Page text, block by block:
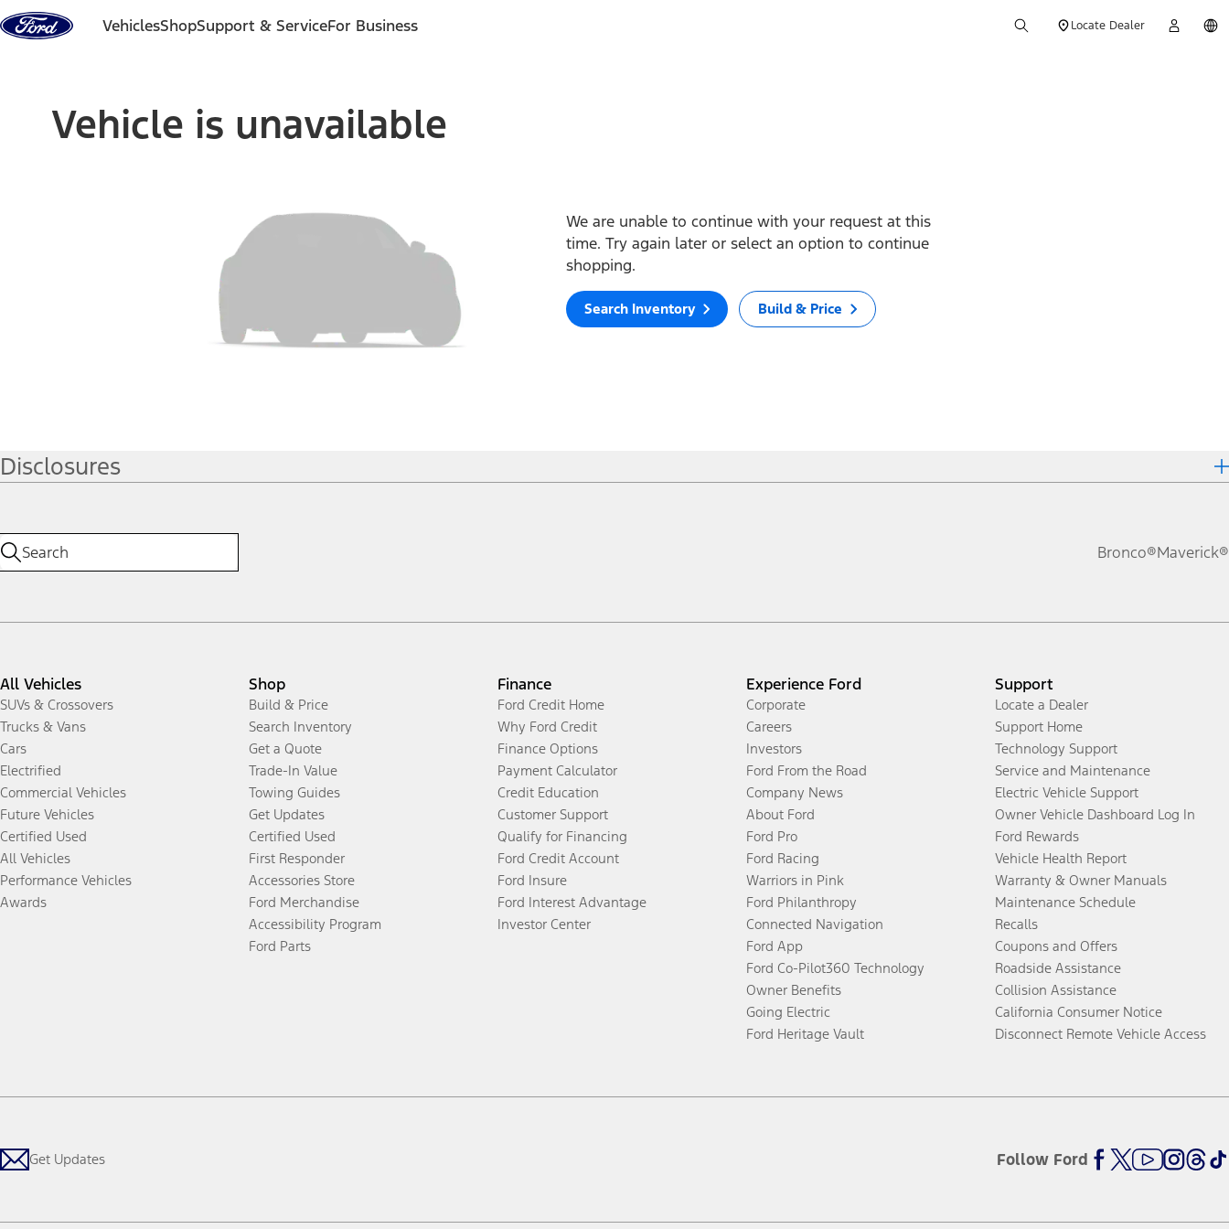
Skip to content
VehiclesShopSupport & ServiceFor Business Locate Dealer
Vehicle is unavailable
We are unable to continue with your request at this
time. Try again later or select an option to continue
shopping.
Search Inventory Build & Price
Disclosures
Bronco®Maverick®
All Vehicles
SUVs & Crossovers
Trucks & Vans
Cars
Electrified
Commercial Vehicles
Future Vehicles
Certified Used
All Vehicles
Performance Vehicles
Awards
Shop
Build & Price
Search Inventory
Get a Quote
Trade-In Value
Towing Guides
Get Updates
Certified Used
First Responder
Accessories Store
Ford Merchandise
Accessibility Program
Ford Parts
Finance
Ford Credit Home
Why Ford Credit
Finance Options
Payment Calculator
Credit Education
Customer Support
Qualify for Financing
Ford Credit Account
Ford Insure
Ford Interest Advantage
Investor Center
Experience Ford
Corporate
Careers
Investors
Ford From the Road
Company News
About Ford
Ford Pro
Ford Racing
Warriors in Pink
Ford Philanthropy
Connected Navigation
Ford App
Ford Co-Pilot360 Technology
Owner Benefits
Going Electric
Ford Heritage Vault
Support
Locate a Dealer
Support Home
Technology Support
Service and Maintenance
Electric Vehicle Support
Owner Vehicle Dashboard Log In
Ford Rewards
Vehicle Health Report
Warranty & Owner Manuals
Maintenance Schedule
Recalls
Coupons and Offers
Roadside Assistance
Collision Assistance
California Consumer Notice
Disconnect Remote Vehicle Access
Get Updates Follow Ford